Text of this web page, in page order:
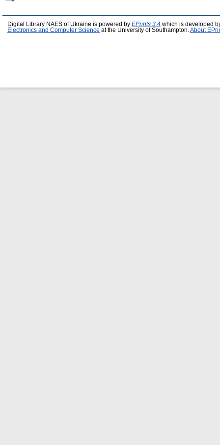
Digital Library NAES of Ukraine is powered by EPrints 3.4 which is developed
Electronics and Computer Science at the University of Southampton. About